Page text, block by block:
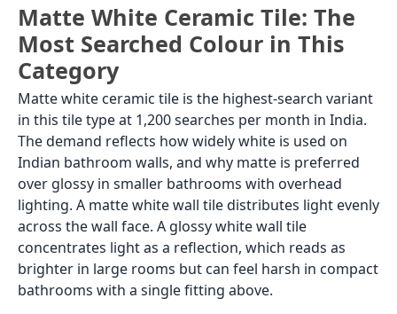
Matte White Ceramic Tile: The
Most Searched Colour in This
Category
Matte white ceramic tile is the highest-search variant
in this tile type at 1,200 searches per month in India.
The demand reflects how widely white is used on
Indian bathroom walls, and why matte is preferred
over glossy in smaller bathrooms with overhead
lighting. A matte white wall tile distributes light evenly
across the wall face. A glossy white wall tile
concentrates light as a reflection, which reads as
brighter in large rooms but can feel harsh in compact
bathrooms with a single fitting above.